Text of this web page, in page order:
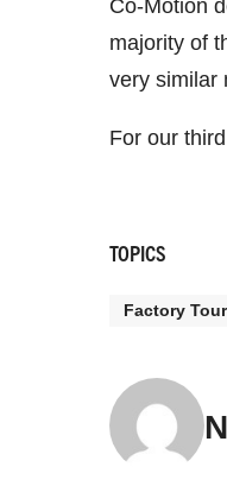
Co-Motion
majority of
very similar
For our
TOPICS
Factory Tour